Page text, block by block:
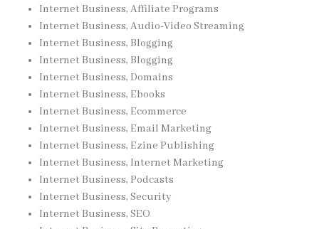
Internet Business, Affiliate Programs
Internet Business, Audio-Video Streaming
Internet Business, Blogging
Internet Business, Blogging
Internet Business, Domains
Internet Business, Ebooks
Internet Business, Ecommerce
Internet Business, Email Marketing
Internet Business, Ezine Publishing
Internet Business, Internet Marketing
Internet Business, Podcasts
Internet Business, Security
Internet Business, SEO